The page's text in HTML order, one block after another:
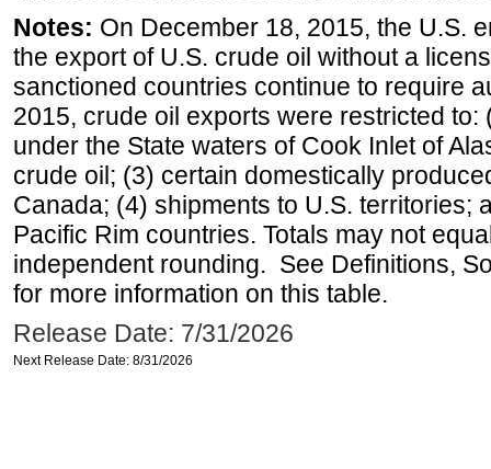
Notes: On December 18, 2015, the U.S.
the export of U.S. crude oil without a
sanctioned countries continue to require
2015, crude oil exports were restricted
under the State waters of Cook Inlet of
crude oil; (3) certain domestically
Canada; (4) shipments to U.S. territories;
Pacific Rim countries. Totals may not
independent rounding. See Definitions,
for more information on this table.
Release Date: 7/31/2026
Next Release Date: 8/31/2026